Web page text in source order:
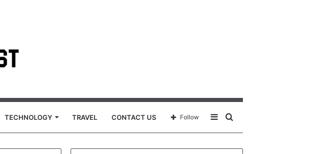
TECHNOLOGY TRAVEL CONTACT US
for
Sidebar
Follow